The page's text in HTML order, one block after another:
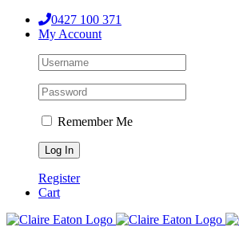
Skip
0427 100 371
My Account
Remember Me
Register
Cart